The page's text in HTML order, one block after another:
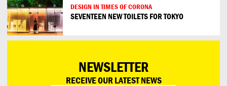
DESIGN IN TIMES OF CORONA
SEVENTEEN NEW TOILETS FOR TOKYO
NEWSLETTER
RECEIVE OUR LATEST NEWS